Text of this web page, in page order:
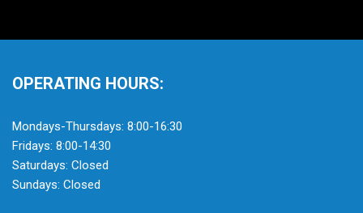
OPERATING HOURS:
Mondays-Thursdays: 8:00-16:30
Fridays: 8:00-14:30
Saturdays: Closed
Sundays: Closed